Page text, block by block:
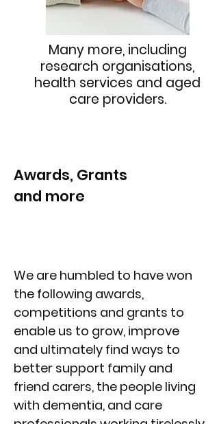
Many more, including
research organisations,
health services and aged
care providers.
Awards, Grants
and more
We are humbled to have won
the following awards,
competitions and grants to
enable us to grow, improve
and ultimately find ways to
better support family and
friend carers, the people living
with dementia, and care